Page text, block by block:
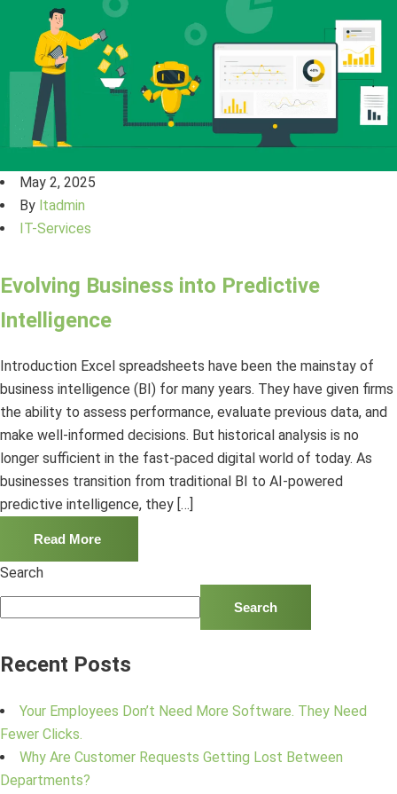
May 2, 2025
By ltadmin
IT-Services
Evolving Business into Predictive
Intelligence
Introduction Excel spreadsheets have been the mainstay of
business intelligence (BI) for many years. They have given firms
the ability to assess performance, evaluate previous data, and
make well-informed decisions. But historical analysis is no
longer sufficient in the fast-paced digital world of today. As
businesses transition from traditional BI to AI-powered
predictive intelligence, they […]
Read More
Search
Search
Recent Posts
Your Employees Don’t Need More Software. They Need
Fewer Clicks.
Why Are Customer Requests Getting Lost Between
Departments?